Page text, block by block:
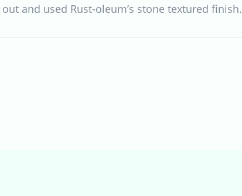
and used Rust-oleum’s stone textured finish.